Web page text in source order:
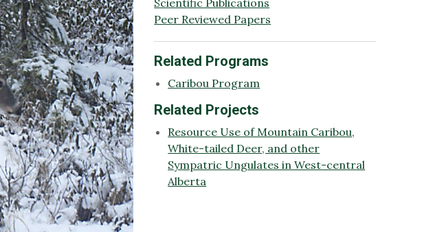
Scientific Publications
Peer Reviewed Papers
Related Programs
Caribou Program
Related Projects
Resource Use of Mountain Caribou,
White-tailed Deer, and other
Sympatric Ungulates in West-central
Alberta